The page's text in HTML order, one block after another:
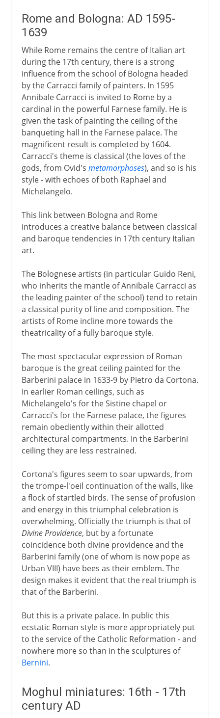
Rome and Bologna: AD 1595-
1639
While Rome remains the centre of Italian art
during the 17th century, there is a strong
influence from the school of Bologna headed
by the Carracci family of painters. In 1595
Annibale Carracci is invited to Rome by a
cardinal in the powerful Farnese family. He is
given the task of painting the ceiling of the
banqueting hall in the Farnese palace. The
magnificent result is completed by 1604.
Carracci's theme is classical (the loves of the
gods, from Ovid's metamorphoses), and so is his
style - with echoes of both Raphael and
Michelangelo.
This link between Bologna and Rome
introduces a creative balance between classical
and baroque tendencies in 17th century Italian
art.
The Bolognese artists (in particular Guido Reni,
who inherits the mantle of Annibale Carracci as
the leading painter of the school) tend to retain
a classical purity of line and composition. The
artists of Rome incline more towards the
theatricality of a fully baroque style.
The most spectacular expression of Roman
baroque is the great ceiling painted for the
Barberini palace in 1633-9 by Pietro da Cortona.
In earlier Roman ceilings, such as
Michelangelo's for the Sistine chapel or
Carracci's for the Farnese palace, the figures
remain obediently within their allotted
architectural compartments. In the Barberini
ceiling they are less restrained.
Cortona's figures seem to soar upwards, from
the trompe-l'oeil continuation of the walls, like
a flock of startled birds. The sense of profusion
and energy in this triumphal celebration is
overwhelming. Officially the triumph is that of
Divine Providence, but by a fortunate
coincidence both divine providence and the
Barberini family (one of whom is now pope as
Urban VIII) have bees as their emblem. The
design makes it evident that the real triumph is
that of the Barberini.
But this is a private palace. In public this
ecstatic Roman style is more appropriately put
to the service of the Catholic Reformation - and
nowhere more so than in the sculptures of
Bernini.
Moghul miniatures: 16th - 17th
century AD